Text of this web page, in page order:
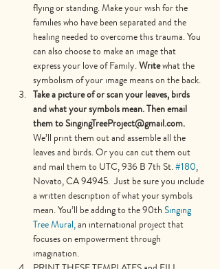
flying or standing. Make your wish for the
families who have been separated and the
healing needed to overcome this trauma. You
can also choose to make an image that
express your love of Family. Write what the
symbolism of your image means on the back.
Take a picture of or scan your leaves, birds
and what your symbols mean. Then email
them to SingingTreeProject@gmail.com.
We’ll print them out and assemble all the
leaves and birds. Or you can cut them out
and mail them to UTC, 936 B 7th St. #180,
Novato, CA 94945.  Just be sure you include
a written description of what your symbols
mean. You’ll be adding to the 90th Singing
Tree Mural, an international project that
focuses on empowerment through
imagination.
PRINT THESE TEMPLATES and FILL